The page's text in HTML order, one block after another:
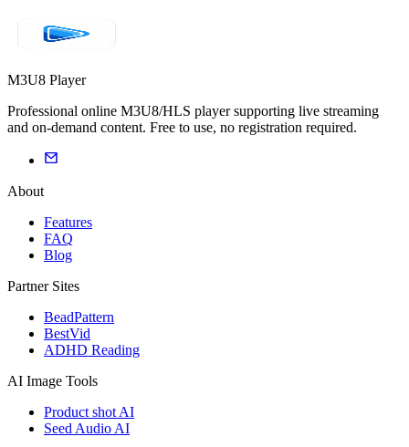
M3U8 Player
Professional online M3U8/HLS player supporting live streaming
and on-demand content. Free to use, no registration required.
About
Features
FAQ
Blog
Partner Sites
BeadPattern
BestVid
ADHD Reading
AI Image Tools
Product shot AI
Seed Audio AI